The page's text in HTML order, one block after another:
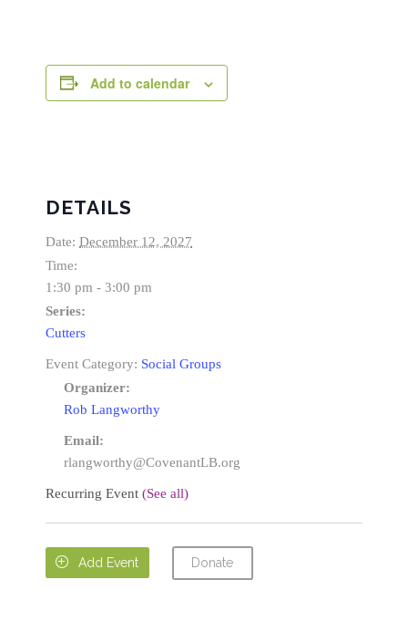
Add to calendar
DETAILS
Date: December 12, 2027
Time:
1:30 pm - 3:00 pm
Series:
Cutters
Event Category: Social Groups
Organizer:
Rob Langworthy
Email:
rlangworthy@CovenantLB.org
Recurring Event (See all)
 Add Event Donate